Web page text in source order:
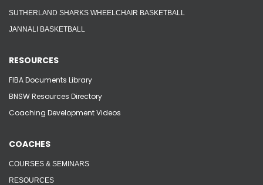
SUTHERLAND SHARKS WHEELCHAIR BASKETBALL
JANNALI BASKETBALL
RESOURCES
FIBA Documents Library
BNSW Resources Directory
Coaching Development Videos
COACHES
COURSES & SEMINARS
RESOURCES